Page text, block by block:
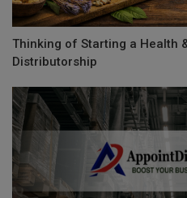
Thinking of Starting a Health
Distributorship